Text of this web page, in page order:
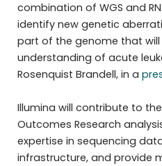
combination of WGS and
identify new genetic
part of the genome that will
understanding of acute
Rosenquist Brandell, in a
Illumina will contribute to
Outcomes Research
expertise in sequencing
infrastructure, and provide